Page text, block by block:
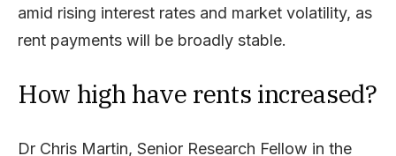
amid rising interest rates and market volatility, as
rent payments will be broadly stable.
How high have rents increased?
Dr Chris Martin, Senior Research Fellow in the